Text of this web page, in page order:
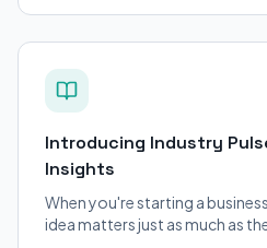
Introducing Industry
Insights
When you're starting a
idea matters just as much as